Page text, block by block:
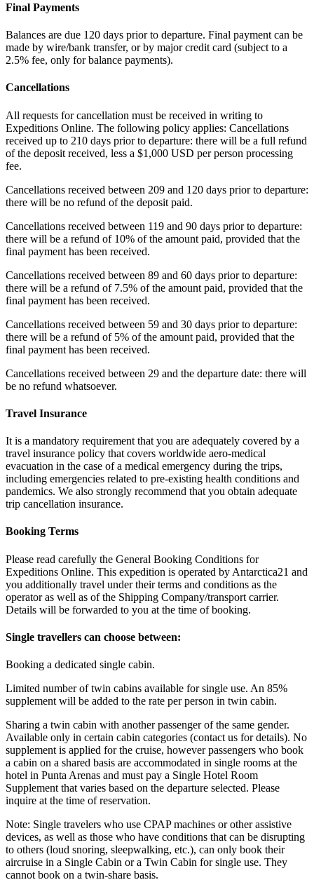
Final Payments
Balances are due 120 days prior to departure. Final payment can be
made by wire/bank transfer, or by major credit card (subject to a
2.5% fee, only for balance payments).
Cancellations
All requests for cancellation must be received in writing to
Expeditions Online. The following policy applies: Cancellations
received up to 210 days prior to departure: there will be a full refund
of the deposit received, less a $1,000 USD per person processing
fee.
Cancellations received between 209 and 120 days prior to departure:
there will be no refund of the deposit paid.
Cancellations received between 119 and 90 days prior to departure:
there will be a refund of 10% of the amount paid, provided that the
final payment has been received.
Cancellations received between 89 and 60 days prior to departure:
there will be a refund of 7.5% of the amount paid, provided that the
final payment has been received.
Cancellations received between 59 and 30 days prior to departure:
there will be a refund of 5% of the amount paid, provided that the
final payment has been received.
Cancellations received between 29 and the departure date: there will
be no refund whatsoever.
Travel Insurance
It is a mandatory requirement that you are adequately covered by a
travel insurance policy that covers worldwide aero-medical
evacuation in the case of a medical emergency during the trips,
including emergencies related to pre-existing health conditions and
pandemics. We also strongly recommend that you obtain adequate
trip cancellation insurance.
Booking Terms
Please read carefully the General Booking Conditions for
Expeditions Online. This expedition is operated by Antarctica21 and
you additionally travel under their terms and conditions as the
operator as well as of the Shipping Company/transport carrier.
Details will be forwarded to you at the time of booking.
Single travellers can choose between:
Booking a dedicated single cabin.
Limited number of twin cabins available for single use. An 85%
supplement will be added to the rate per person in twin cabin.
Sharing a twin cabin with another passenger of the same gender.
Available only in certain cabin categories (contact us for details). No
supplement is applied for the cruise, however passengers who book
a cabin on a shared basis are accommodated in single rooms at the
hotel in Punta Arenas and must pay a Single Hotel Room
Supplement that varies based on the departure selected. Please
inquire at the time of reservation.
Note: Single travelers who use CPAP machines or other assistive
devices, as well as those who have conditions that can be disrupting
to others (loud snoring, sleepwalking, etc.), can only book their
aircruise in a Single Cabin or a Twin Cabin for single use. They
cannot book on a twin-share basis.